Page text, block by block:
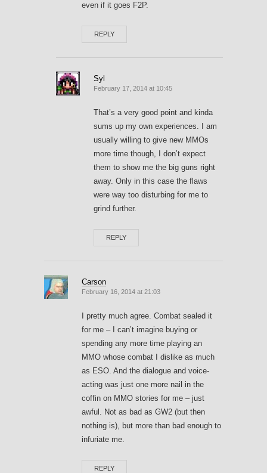
even if it goes F2P.
REPLY
Syl
February 17, 2014 at 10:45
That’s a very good point and kinda
sums up my own experiences. I am
usually willing to give new MMOs
more time though, I don’t expect
them to show me the big guns right
away. Only in this case the flaws
were way too disturbing for me to
grind further.
REPLY
Carson
February 16, 2014 at 21:03
I pretty much agree. Combat sealed it
for me – I can’t imagine buying or
spending any more time playing an
MMO whose combat I dislike as much
as ESO. And the dialogue and voice-
acting was just one more nail in the
coffin on MMO stories for me – just
awful. Not as bad as GW2 (but then
nothing is), but more than bad enough to
infuriate me.
REPLY